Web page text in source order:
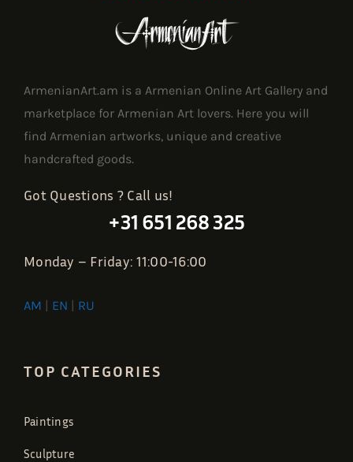
ArmenianArt.am is a Armenian Online Art Gallery and
marketplace for Armenian Art lovers. Here you will
find Armenian artworks, unique and creative
handcrafted goods.
Got Questions ? Call us!
+31 651 268 325
Monday – Friday: 11:00-16:00
AM | EN | RU
TOP CATEGORIES
Paintings
Sculpture